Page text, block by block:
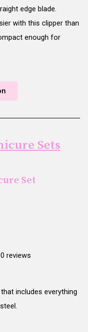
edge blade.
with this clipper than
enough for
Sets
Set
reviews
includes everything